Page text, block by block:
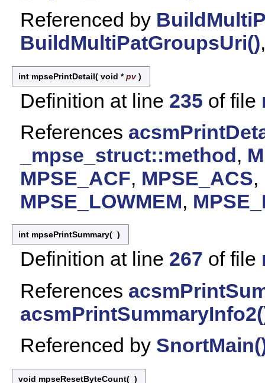
Referenced by
BuildMultiPatGroupsUri()
int mpsePrintDetail( void *pv)
Definition at line 235 of file
References
_mpse_struct::method,
MPSE_ACF, MPSE_ACS,
MPSE_LOWMEM,
int mpsePrintSummary( )
Definition at line 267 of file
References
Referenced by
void mpseResetByteCount( )